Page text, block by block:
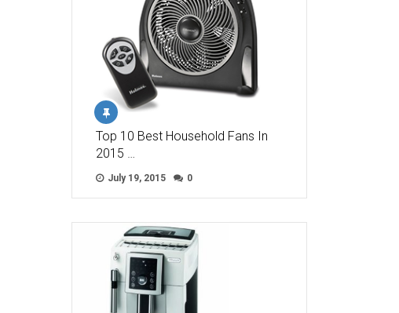
Top 10 Best Household Fans In
2015 …
July 19, 2015 0